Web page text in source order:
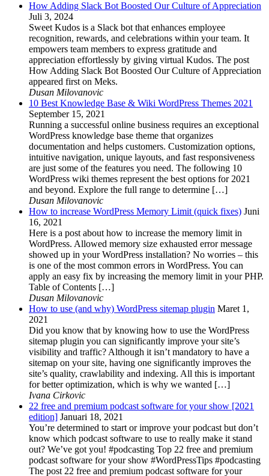
How Adding Slack Bot Boosted Our Culture of Appreciation
Juli 3, 2024
Sweet Kudos is a Slack bot that enhances employee
recognition, rewards, and celebrations within your team. It
empowers team members to express gratitude and
appreciation effortlessly by giving virtual Kudos. The post
How Adding Slack Bot Boosted Our Culture of Appreciation
appeared first on Meks.
Dusan Milovanovic
10 Best Knowledge Base & Wiki WordPress Themes 2021
September 15, 2021
Running a successful online business requires an exceptional
WordPress knowledge base theme that organizes
documentation and helps customers. Customization options,
intuitive navigation, unique layouts, and fast responsiveness
are just some of the features you need. The following 10
WordPress wiki themes represent the best options for 2021
and beyond. Explore the full range to determine […]
Dusan Milovanovic
How to increase WordPress Memory Limit (quick fixes) Juni
16, 2021
Here is a post about how to increase the memory limit in
WordPress. Allowed memory size exhausted error message
showed up in your WordPress installation? No worries – this
is one of the most common errors in WordPress. You can
apply an easy fix by increasing the memory limit in your PHP.
Table of Contents […]
Dusan Milovanovic
How to use (and why) WordPress sitemap plugin Maret 1,
2021
Did you know that by knowing how to use the WordPress
sitemap plugin you can significantly improve your site’s
visibility and traffic? Although it isn’t mandatory to have a
sitemap on your site, having one significantly improves the
site’s quality, crawlability and indexing. All this is important
for better optimization, which is why we wanted […]
Ivana Cirkovic
22 free and premium podcast software for your show [2021
edition] Januari 18, 2021
You’re determined to start or improve your podcast but don’t
know which podcast software to use to really make it stand
out? We’ve got you! #podcasting Top 22 free and premium
podcast software for your show #WordPressTips #podcasting
The post 22 free and premium podcast software for your